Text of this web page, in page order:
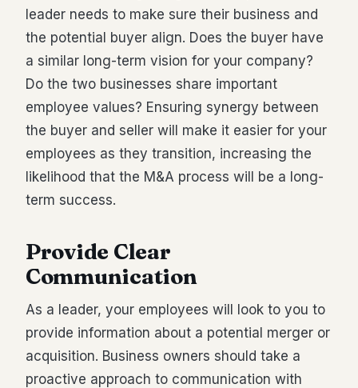
leader needs to make sure their business and
the potential buyer align. Does the buyer have
a similar long-term vision for your company?
Do the two businesses share important
employee values? Ensuring synergy between
the buyer and seller will make it easier for your
employees as they transition, increasing the
likelihood that the M&A process will be a long-
term success.
Provide Clear
Communication
As a leader, your employees will look to you to
provide information about a potential merger or
acquisition. Business owners should take a
proactive approach to communication with